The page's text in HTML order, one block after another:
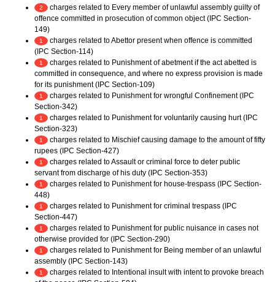
2
charges related to Every member of unlawful assembly guilty of
offence committed in prosecution of common object (IPC Section-
149)
1
charges related to Abettor present when offence is committed
(IPC Section-114)
1
charges related to Punishment of abetment if the act abetted is
committed in consequence, and where no express provision is made
for its punishment (IPC Section-109)
1
charges related to Punishment for wrongful Confinement (IPC
Section-342)
1
charges related to Punishment for voluntarily causing hurt (IPC
Section-323)
1
charges related to Mischief causing damage to the amount of fifty
rupees (IPC Section-427)
1
charges related to Assault or criminal force to deter public
servant from discharge of his duty (IPC Section-353)
1
charges related to Punishment for house-trespass (IPC Section-
448)
1
charges related to Punishment for criminal trespass (IPC
Section-447)
1
charges related to Punishment for public nuisance in cases not
otherwise provided for (IPC Section-290)
1
charges related to Punishment for Being member of an unlawful
assembly (IPC Section-143)
1
charges related to Intentional insult with intent to provoke breach